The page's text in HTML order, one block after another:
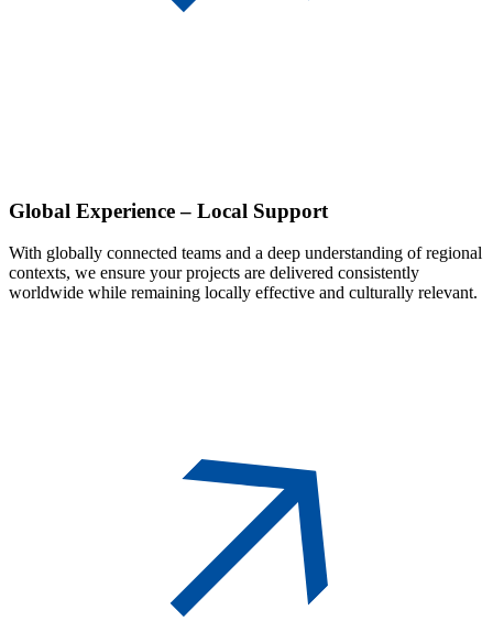
Global Experience – Local Support
With globally connected teams and a deep understanding of regional
contexts, we ensure your projects are delivered consistently
worldwide while remaining locally effective and culturally relevant.